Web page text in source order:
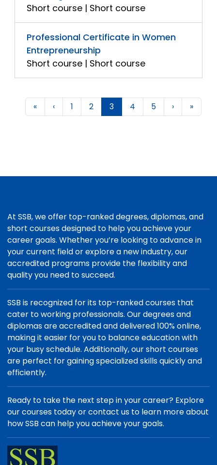
Short course | Short course
Professional Certificate in Women
Entrepreneurship
Short course | Short course
« ‹ 1 2 3 4 5 › »
At SSB, we offer top-ranked degrees, diplomas, and
short courses designed to help you achieve your
career goals. Whether you’re looking to advance in
your current field or explore a new industry, our
accredited programs provide the flexibility and
quality you need to succeed.
SSB is recognized for its top-ranked courses that
cater to working professionals. Our degrees and
diplomas are accredited and delivered 100% online,
making it easier for you to balance education with
your busy schedule. Additionally, our short courses
are perfect for gaining specialized skills quickly and
efficiently.
Ready to take the next step in your career? Explore
our courses today or contact us to learn more about
how SSB can help you achieve your goals.